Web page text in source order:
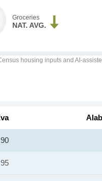
Groceries
NAT. AVG.
housing inputs and AI-
90
95